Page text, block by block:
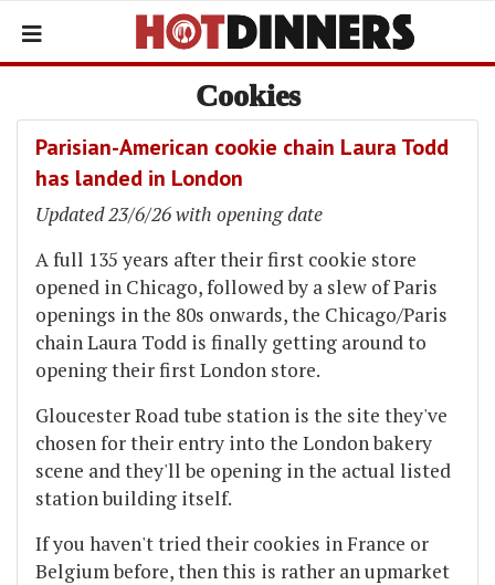
Cookies
Parisian-American cookie chain Laura Todd
has landed in London
Updated 23/6/26 with opening date
A full 135 years after their first cookie store
opened in Chicago, followed by a slew of Paris
openings in the 80s onwards, the Chicago/Paris
chain Laura Todd is finally getting around to
opening their first London store.
Gloucester Road tube station is the site they've
chosen for their entry into the London bakery
scene and they'll be opening in the actual listed
station building itself.
If you haven't tried their cookies in France or
Belgium before, then this is rather an upmarket